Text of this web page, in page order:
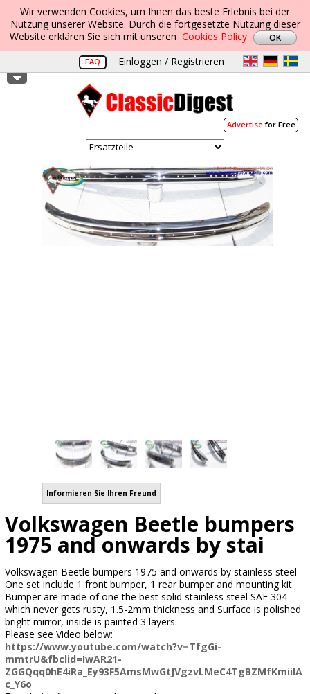
Wir verwenden Cookies, um Ihnen das beste Erlebnis bei der
Nutzung unserer Website. Durch die fortgesetzte Nutzung dieser
Website erklären Sie sich mit unseren Cookies Policy
FAQ Einloggen / Registrieren
Advertisefor Free
Informieren Sie Ihren Freund
Volkswagen Beetle bumpers
1975 and onwards by stai
Volkswagen Beetle bumpers 1975 and onwards by stainless steel
One set include 1 front bumper, 1 rear bumper and mounting kit
Bumper are made of one the best solid stainless steel SAE 304
which never gets rusty, 1.5-2mm thickness and Surface is polished
bright mirror, inside is painted 3 layers.
Please see Video below:
https://www.youtube.com/watch?v=TfgGi-
mmtrU&fbclid=IwAR21-
ZGGQqq0hE4iRa_Ey93F5AmsMwGtJVgzvLMeC4TgBZMfKmiiIA
c_Y6o